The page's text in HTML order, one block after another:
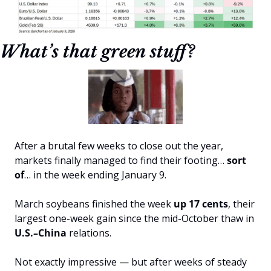
What’s that green stuff?
After a brutal few weeks to close out the year,
markets finally managed to find their footing… sort
of… in the week ending January 9.
March soybeans finished the week up 17 cents, their
U.S.–China relations.
Not exactly impressive — but after weeks of steady